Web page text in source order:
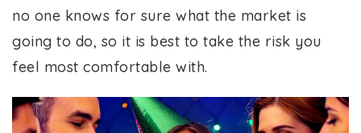
no one knows for sure what the market is
going to do, so it is best to take the risk you
feel most comfortable with.